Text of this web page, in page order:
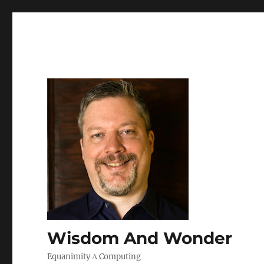
Wisdom And Wonder
Equanimity Λ Computing